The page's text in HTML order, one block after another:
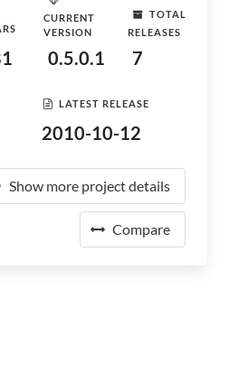
CURRENT
VERSION
0.5.0.1
TOTAL
RELEASES
7
LATEST RELEASE
2010-10-12
Show more project details
Compare